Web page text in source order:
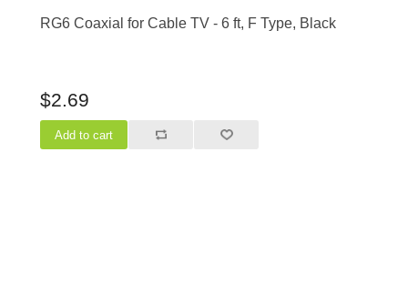
RG6 Coaxial for Cable TV - 6 ft, F Type, Black
$2.69